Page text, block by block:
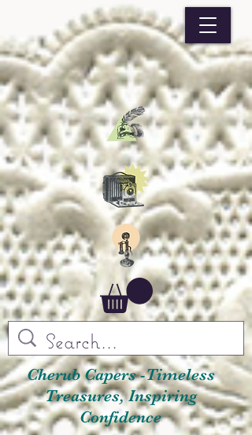
Cherub Capers -Timeless
Treasures, Inspiring
Confidence